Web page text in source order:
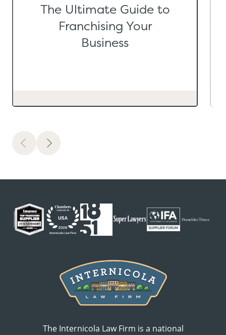
The Ultimate Guide to
Franchising Your
Business
Previous
Next
The Internicola Law Firm is a national